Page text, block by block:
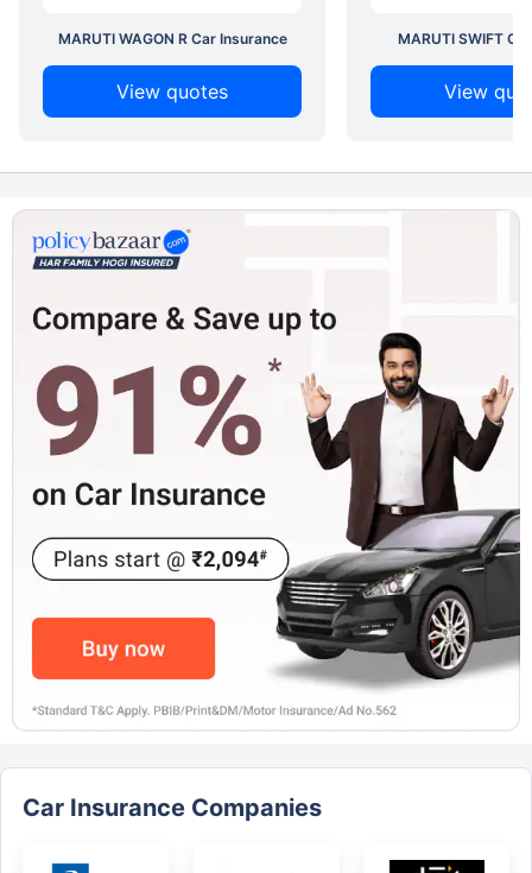
MARUTI WAGON R Car Insurance
View quotes
MARUTI SWIFT
View
Car Insurance Companies